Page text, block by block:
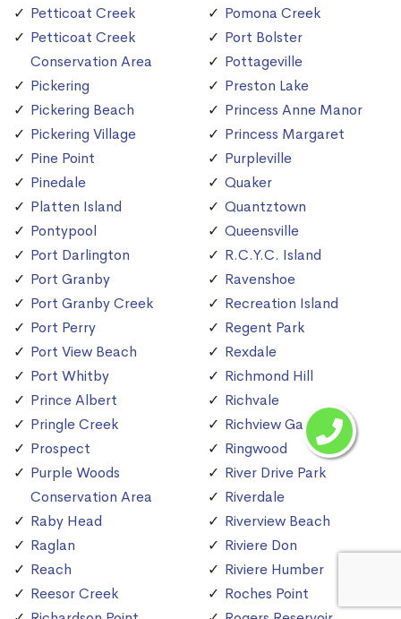
Petticoat Creek
Petticoat Creek
Conservation Area
Pickering
Pickering Beach
Pickering Village
Pine Point
Pinedale
Platten Island
Pontypool
Port Darlington
Port Granby
Port Granby Creek
Port Perry
Port View Beach
Port Whitby
Prince Albert
Pringle Creek
Prospect
Purple Woods
Conservation Area
Raby Head
Raglan
Reach
Reesor Creek
Pomona Creek
Port Bolster
Pottageville
Preston Lake
Princess Anne Manor
Princess Margaret
Purpleville
Quaker
Quantztown
Queensville
R.C.Y.C. Island
Ravenshoe
Recreation Island
Regent Park
Rexdale
Richmond Hill
Richvale
Richview Gardens
Ringwood
River Drive Park
Riverdale
Riverview Beach
Riviere Don
Riviere Humber
Roches Point